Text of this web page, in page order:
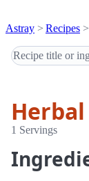
Astray Recipes
1 Servings